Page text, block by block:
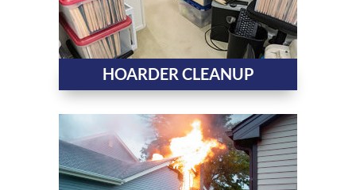
HOARDER CLEANUP